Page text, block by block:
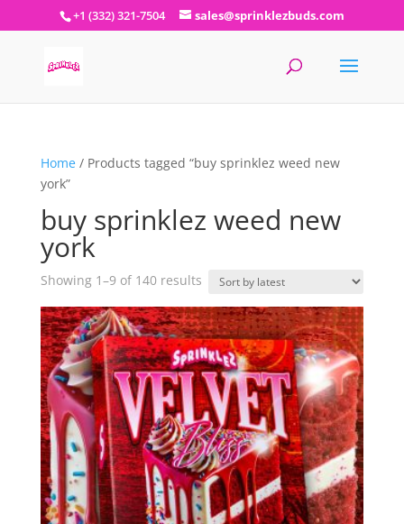
+1 (332) 321-7504 sales@sprinklezbuds.com
Home/ Products tagged “buy sprinklez weed new
york”
buy sprinklez weed new
york
Showing 1–9 of 140 resultsSorted
latest